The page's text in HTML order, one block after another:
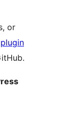
or
plugin